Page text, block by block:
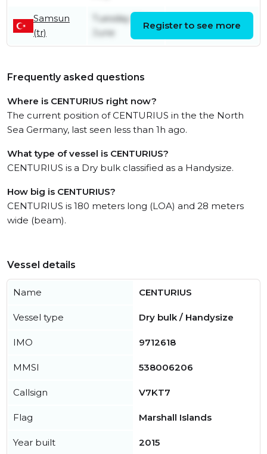
Samsun
(tr)
Tuesday 30th
June
Saturday 4th July
Register to see more
Frequently asked questions
Where is CENTURIUS right now?
The current position of CENTURIUS in the the North
Sea Germany, last seen less than 1h ago.
What type of vessel is CENTURIUS?
CENTURIUS is a Dry bulk classified as a Handysize.
How big is CENTURIUS?
CENTURIUS is 180 meters long (LOA) and 28 meters
wide (beam).
Vessel details
Name CENTURIUS
Vessel type Dry bulk / Handysize
IMO 9712618
MMSI 538006206
Callsign V7KT7
Flag Marshall Islands
Year built 2015